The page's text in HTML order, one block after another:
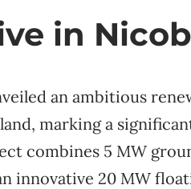
in
an ambitious
marking a
combines 5 MW
innovative 20 MW